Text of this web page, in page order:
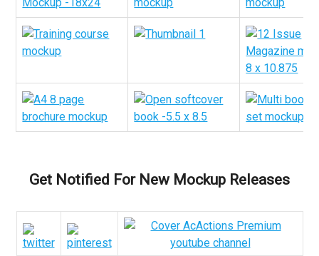
Get Notified For New Mockup Releases